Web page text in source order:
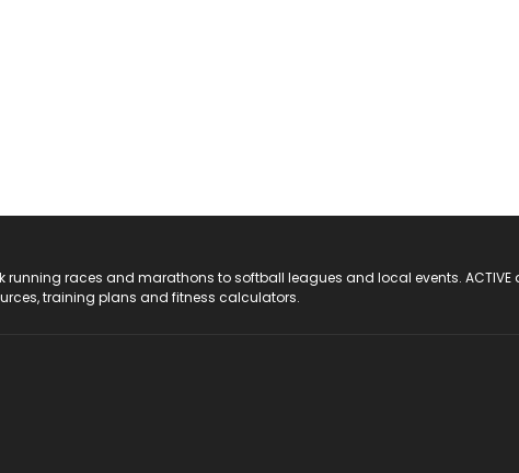
running races and marathons to softball leagues and local events.
training plans and fitness calculators.